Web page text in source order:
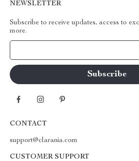
NEWSLETTER
Subscribe to receive updates, access to
more.
CONTACT
support@clarania.com
CUSTOMER SUPPORT